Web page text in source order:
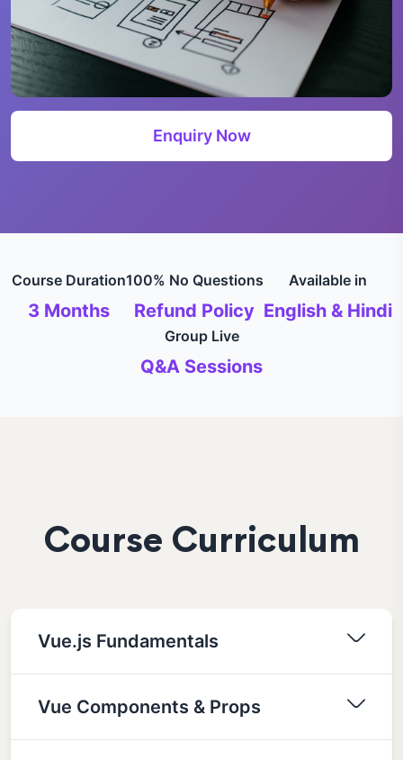
Enquiry Now
Course Duration
3 Months
100% No Questions
Refund Policy
Available in
English & Hindi
Group Live
Q&A Sessions
Course Curriculum
Vue.js Fundamentals
Vue Components & Props